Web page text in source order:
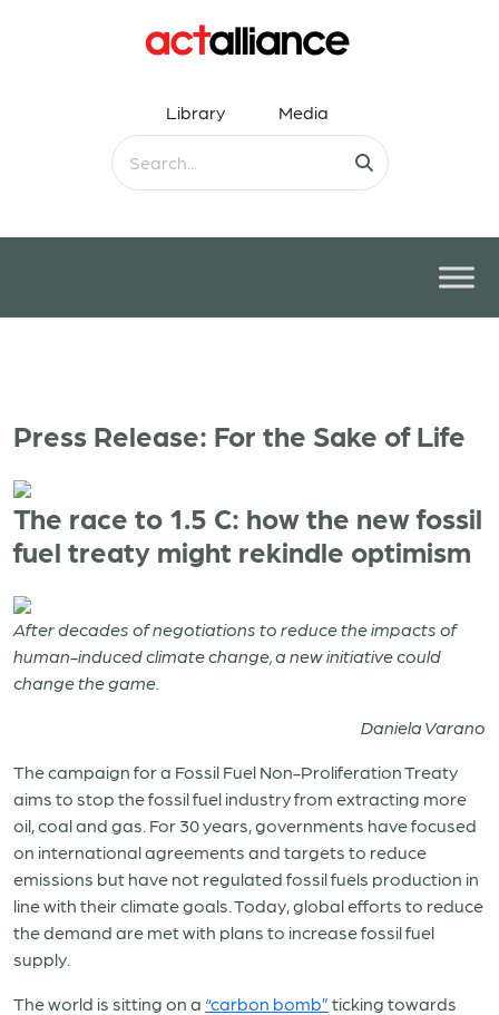
Library Media
Press Release: For the Sake of Life
The race to 1.5 C: how the new fossil
fuel treaty might rekindle optimism
After decades of negotiations to reduce the impacts of
human-induced climate change, a new initiative could
change the game.
Daniela Varano
The campaign for a Fossil Fuel Non-Proliferation Treaty
aims to stop the fossil fuel industry from extracting more
oil, coal and gas. For 30 years, governments have focused
on international agreements and targets to reduce
emissions but have not regulated fossil fuels production in
line with their climate goals. Today, global efforts to reduce
the demand are met with plans to increase fossil fuel
supply.
The world is sitting on a “carbon bomb” ticking towards